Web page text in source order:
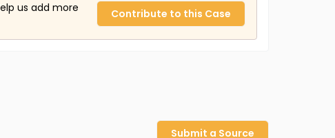
us add more
Contribute to this Case
Submit a Source